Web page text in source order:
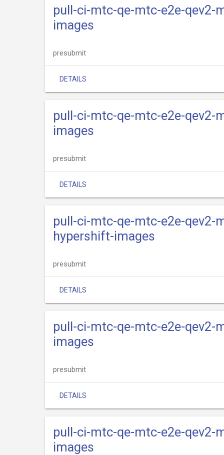
pull-ci-mtc-qe-mtc-e2e-qev2-
images
presubmit
DETAILS
pull-ci-mtc-qe-mtc-e2e-qev2-
images
presubmit
DETAILS
pull-ci-mtc-qe-mtc-e2e-qev2-
hypershift-images
presubmit
DETAILS
pull-ci-mtc-qe-mtc-e2e-qev2-
images
presubmit
DETAILS
pull-ci-mtc-qe-mtc-e2e-qev2-
images